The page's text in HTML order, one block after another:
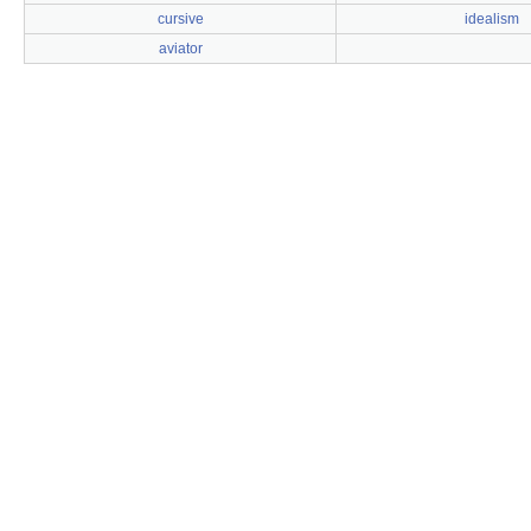
cursive
idealism
aviator